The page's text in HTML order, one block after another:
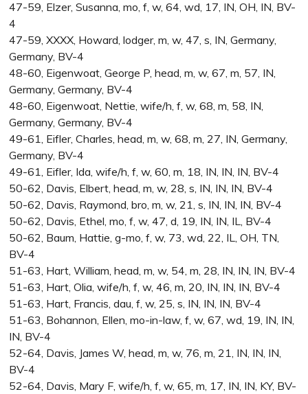
47-59, Elzer, Susanna, mo, f, w, 64, wd, 17, IN, OH, IN, BV-
4
47-59, XXXX, Howard, lodger, m, w, 47, s, IN, Germany,
Germany, BV-4
48-60, Eigenwoat, George P, head, m, w, 67, m, 57, IN,
Germany, Germany, BV-4
48-60, Eigenwoat, Nettie, wife/h, f, w, 68, m, 58, IN,
Germany, Germany, BV-4
49-61, Eifler, Charles, head, m, w, 68, m, 27, IN, Germany,
Germany, BV-4
49-61, Eifler, Ida, wife/h, f, w, 60, m, 18, IN, IN, IN, BV-4
50-62, Davis, Elbert, head, m, w, 28, s, IN, IN, IN, BV-4
50-62, Davis, Raymond, bro, m, w, 21, s, IN, IN, IN, BV-4
50-62, Davis, Ethel, mo, f, w, 47, d, 19, IN, IN, IL, BV-4
50-62, Baum, Hattie, g-mo, f, w, 73, wd, 22, IL, OH, TN,
BV-4
51-63, Hart, William, head, m, w, 54, m, 28, IN, IN, IN, BV-4
51-63, Hart, Olia, wife/h, f, w, 46, m, 20, IN, IN, IN, BV-4
51-63, Hart, Francis, dau, f, w, 25, s, IN, IN, IN, BV-4
51-63, Bohannon, Ellen, mo-in-law, f, w, 67, wd, 19, IN, IN,
IN, BV-4
52-64, Davis, James W, head, m, w, 76, m, 21, IN, IN, IN,
BV-4
52-64, Davis, Mary F, wife/h, f, w, 65, m, 17, IN, IN, KY, BV-